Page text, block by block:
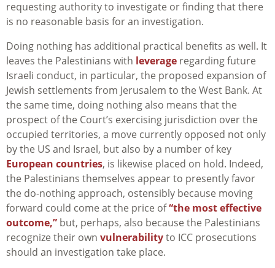
requesting authority to investigate or finding that there
is no reasonable basis for an investigation.
Doing nothing has additional practical benefits as well. It
leaves the Palestinians with leverage regarding future
Israeli conduct, in particular, the proposed expansion of
Jewish settlements from Jerusalem to the West Bank. At
the same time, doing nothing also means that the
prospect of the Court’s exercising jurisdiction over the
occupied territories, a move currently opposed not only
by the US and Israel, but also by a number of key
European countries, is likewise placed on hold. Indeed,
the Palestinians themselves appear to presently favor
the do-nothing approach, ostensibly because moving
forward could come at the price of“the most effective
outcome,” but, perhaps, also because the Palestinians
recognize their own vulnerabilityto ICC prosecutions
should an investigation take place.